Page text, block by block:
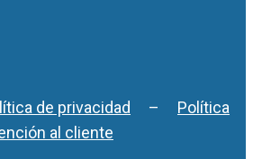
de privacidad – Política
al cliente